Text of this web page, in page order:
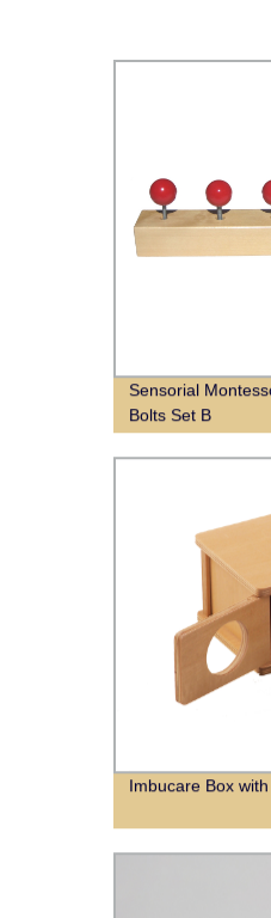
Sensorial
Bolts Set B
Imbucare Box